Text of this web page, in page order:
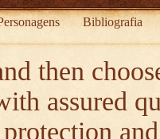
Bibliografia
then
assured